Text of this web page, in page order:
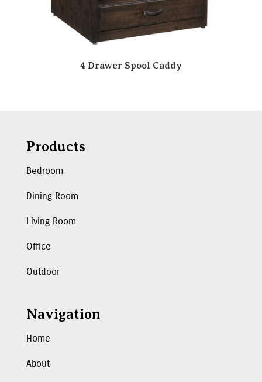
4 Drawer Spool Caddy
Products
Bedroom
Dining Room
Living Room
Office
Outdoor
Navigation
Home
About